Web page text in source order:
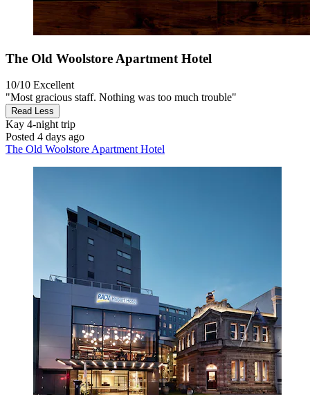
The Old Woolstore Apartment Hotel
10/10 Excellent
"Most gracious staff. Nothing was too much trouble"
Read Less
Kay 4-night trip
Posted 4 days ago
The Old Woolstore Apartment Hotel